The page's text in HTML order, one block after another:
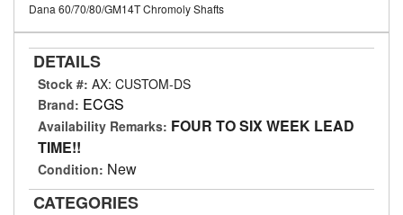
Dana 60/70/80/GM14T Chromoly Shafts
DETAILS
Stock #: AX: CUSTOM-DS
Brand: ECGS
Availability Remarks: FOUR TO SIX WEEK LEAD
TIME!!
Condition: New
CATEGORIES